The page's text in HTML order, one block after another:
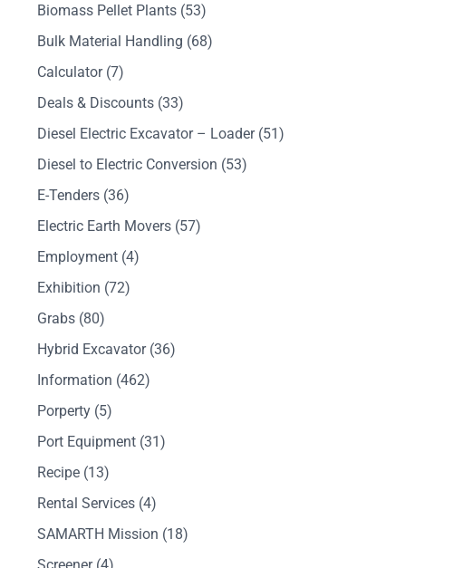
Biomass Pellet Plants (53)
Bulk Material Handling (68)
Calculator(7)
Deals & Discounts (33)
Diesel Electric Excavator – Loader(51)
Diesel to Electric Conversion (53)
E-Tenders (36)
Electric Earth Movers (57)
Employment (4)
Exhibition (72)
Grabs (80)
Hybrid Excavator(36)
Information (462)
Porperty (5)
Port Equipment (31)
Recipe (13)
Rental Services (4)
SAMARTH Mission (18)